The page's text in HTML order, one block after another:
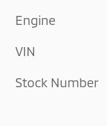
Engine
VIN
Stock Number